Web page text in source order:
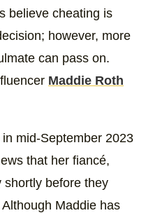
believe cheating is
however, more
can pass on.
Maddie Roth
mid-September 2023
that her fiancé,
shortly before they
Maddie has